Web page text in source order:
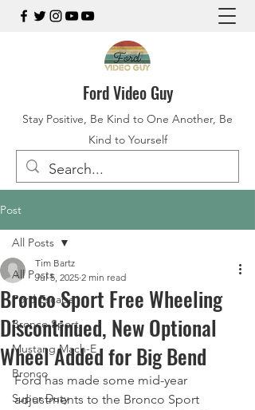
Ford Video Guy
Stay Positive, Be Kind to One Another, Be
Kind to Yourself
Post
All Posts
Ford Escape
Bronco Sport
Mustang Mach-E
Bronco
Super Duty
All Posts
Bronco Sport Free Wheeling
Discontinued, New Optional
Wheel Added for Big Bend
Tim Bartz
Jul 5, 2025 2 min read
Ford has made some mid-year
adjustments to the Bronco Sport